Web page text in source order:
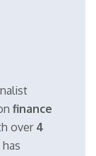
finance
over4